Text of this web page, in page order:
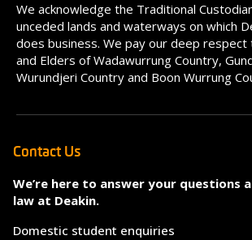
We acknowledge the Traditional
unceded lands and waterways on which
does business. We pay our deep
and Elders of Wadawurrung Country,
Wurundjeri Country and Boon Wurrung
Contact Us
We’re here to answer your questions
law at Deakin.
Domestic student enquiries